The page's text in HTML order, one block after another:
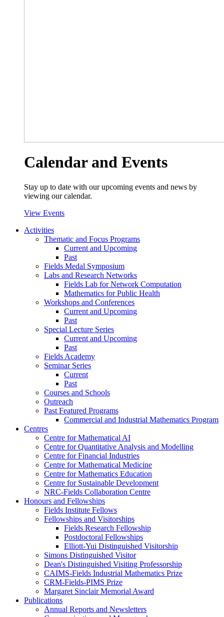
Calendar and Events
Stay up to date with our upcoming events and news by
viewing our calendar.
View Events
Activities
Thematic and Focus Programs
Current and Upcoming
Past
Fields Medal Symposium
Labs and Research Networks
Fields Lab for Network Computation
Mathematics for Public Health
Workshops and Conferences
Current and Upcoming
Past
Special Lecture Series
Current and Upcoming
Past
Fields Academy
Seminar Series
Current
Past
Courses and Schools
Outreach
Past Featured Programs
Commercial and Industrial Mathematics Program
Centres
Centre for Mathematical AI
Centre for Quantitative Analysis and Modelling
Centre for Financial Industries
Centre for Mathematical Medicine
Centre for Mathematics Education
Centre for Sustainable Development
NRC-Fields Collaboration Centre
Honours and Fellowships
Fields Institute Fellows
Fellowships and Visitorships
Fields Research Fellowship
Postdoctoral Fellowships
Elliott-Yui Distinguished Visitorship
Simons Distinguished Visitor
Dean's Distinguished Visiting Professorship
CAIMS-Fields Industrial Mathematics Prize
CRM-Fields-PIMS Prize
Margaret Sinclair Memorial Award
Publications
Annual Reports and Newsletters